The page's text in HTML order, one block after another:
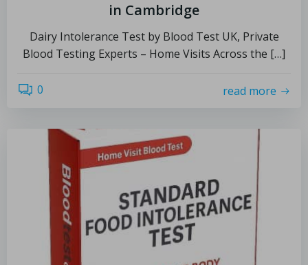
in Cambridge
Dairy Intolerance Test by Blood Test UK, Private
Blood Testing Experts – Home Visits Across the […]
0 read more